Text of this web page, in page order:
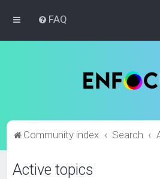
FAQ
Community index Search
Active topics